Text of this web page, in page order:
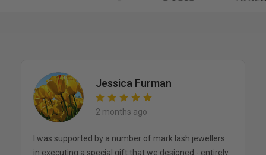
Jessica Furman
2 months ago
I was supported by a number of mark lash jewellers
in executing a special gift that we designed - entirely